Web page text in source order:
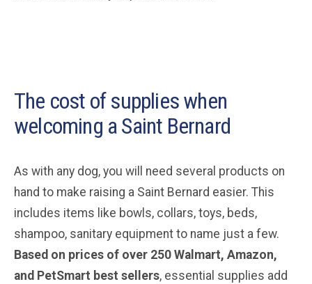
The cost of supplies when
welcoming a Saint Bernard
As with any dog, you will need several products on
hand to make raising a Saint Bernard easier. This
includes items like bowls, collars, toys, beds,
shampoo, sanitary equipment to name just a few.
Based on prices of over 250 Walmart, Amazon,
and PetSmart best sellers, essential supplies add